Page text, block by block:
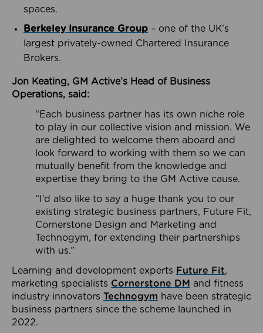
spaces.
Berkeley Insurance Group – one of the UK’s
largest privately-owned Chartered Insurance
Brokers.
Jon Keating, GM Active’s Head of Business
Operations, said:
“Each business partner has its own niche role
to play in our collective vision and mission. We
are delighted to welcome them aboard and
look forward to working with them so we can
mutually benefit from the knowledge and
expertise they bring to the GM Active cause.
“I’d also like to say a huge thank you to our
existing strategic business partners, Future Fit,
Cornerstone Design and Marketing and
Technogym, for extending their partnerships
with us.”
Learning and development experts Future Fit,
marketing specialists Cornerstone DM and fitness
industry innovators Technogym have been strategic
business partners since the scheme launched in
2022.